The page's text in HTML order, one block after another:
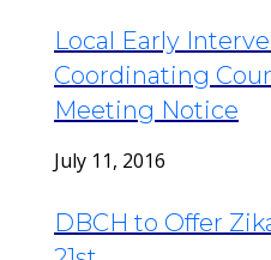
Local Early
Coordinating
Meeting Notice
July 11, 2016
DBCH to Offer